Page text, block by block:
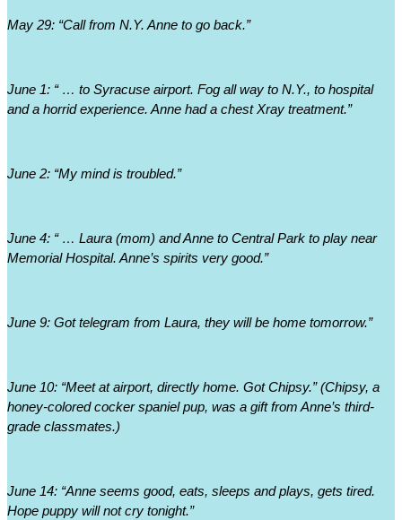
May 29: “Call from N.Y. Anne to go back.”
June 1: “ … to Syracuse airport. Fog all way to N.Y., to hospital
and a horrid experience. Anne had a chest Xray treatment.”
June 2: “My mind is troubled.”
June 4: “ … Laura (mom) and Anne to Central Park to play near
Memorial Hospital. Anne’s spirits very good.”
June 9: Got telegram from Laura, they will be home tomorrow.”
June 10: “Meet at airport, directly home. Got Chipsy.” (Chipsy, a
honey-colored cocker spaniel pup, was a gift from Anne’s third-
grade classmates.)
June 14: “Anne seems good, eats, sleeps and plays, gets tired.
Hope puppy will not cry tonight.”